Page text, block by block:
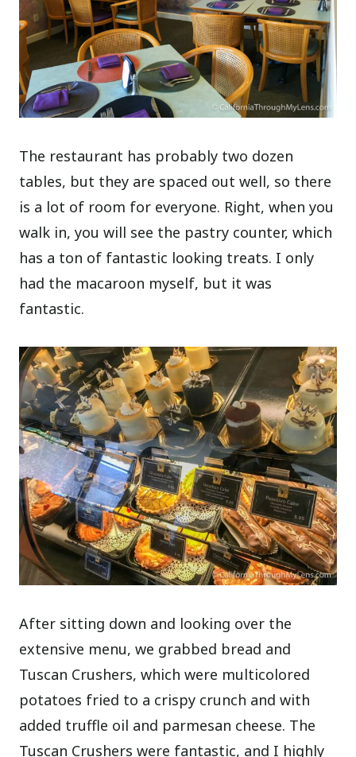
The restaurant has probably two dozen
tables, but they are spaced out well, so there
is a lot of room for everyone. Right, when you
walk in, you will see the pastry counter, which
has a ton of fantastic looking treats. I only
had the macaroon myself, but it was
fantastic.
After sitting down and looking over the
extensive menu, we grabbed bread and
Tuscan Crushers, which were multicolored
potatoes fried to a crispy crunch and with
added truffle oil and parmesan cheese. The
Tuscan Crushers were fantastic, and I highly